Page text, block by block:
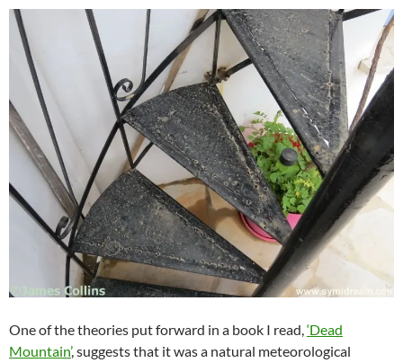
One of the theories put forward in a book I read,‘Dead
Mountain’, suggests that it was a natural meteorological